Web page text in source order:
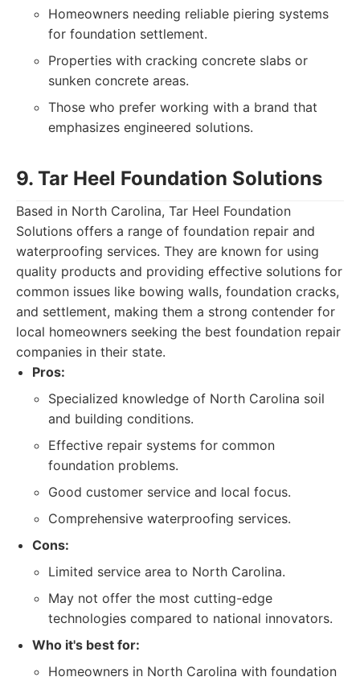
Homeowners needing reliable piering systems
for foundation settlement.
Properties with cracking concrete slabs or
sunken concrete areas.
Those who prefer working with a brand that
emphasizes engineered solutions.
9. Tar Heel Foundation Solutions
Based in North Carolina, Tar Heel Foundation
Solutions offers a range of foundation repair and
waterproofing services. They are known for using
quality products and providing effective solutions for
common issues like bowing walls, foundation cracks,
and settlement, making them a strong contender for
local homeowners seeking the best foundation repair
companies in their state.
Pros:
Specialized knowledge of North Carolina soil
and building conditions.
Effective repair systems for common
foundation problems.
Good customer service and local focus.
Comprehensive waterproofing services.
Cons:
Limited service area to North Carolina.
May not offer the most cutting-edge
technologies compared to national innovators.
Who it's best for:
Homeowners in North Carolina with foundation